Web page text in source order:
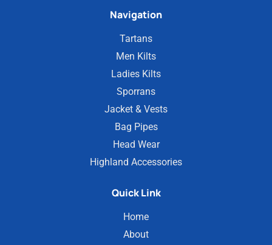
Navigation
Tartans
Men Kilts
Ladies Kilts
Sporrans
Jacket & Vests
Bag Pipes
Head Wear
Highland Accessories
Quick Link
Home
About